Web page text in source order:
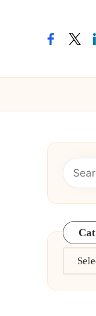
facebooktwitter